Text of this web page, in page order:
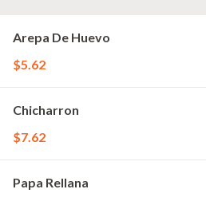
Arepa De Huevo
$5.62
Chicharron
$7.62
Papa Rellana